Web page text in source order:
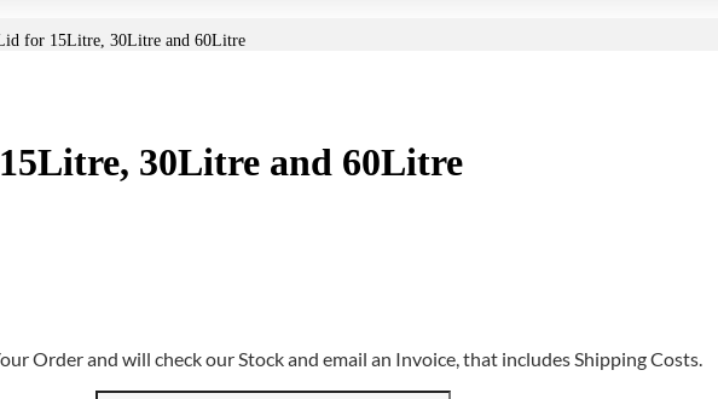
for 15Litre, 30Litre and 60Litre
30Litre and 60Litre
Order and will check our Stock and email an Invoice, that includes Shipping Costs.